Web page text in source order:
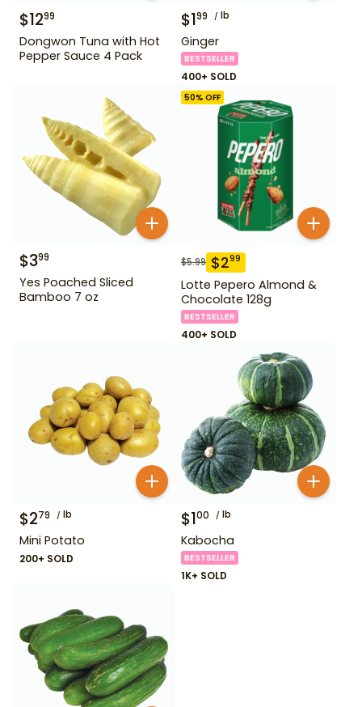
$1299
Dongwon Tuna with Hot
Pepper Sauce 4 Pack
$199 lb
Ginger
BESTSELLER
400+ SOLD
$399
Yes Poached Sliced
Bamboo 7 oz
50% OFF
$5.99 $299
Lotte Pepero Almond &
Chocolate 128g
BESTSELLER
400+ SOLD
$279 lb
Mini Potato
200+ SOLD
$100 lb
Kabocha
BESTSELLER
1K+ SOLD